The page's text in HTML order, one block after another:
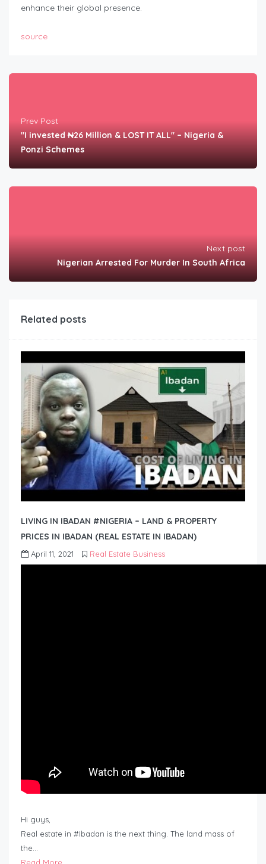
enhance their global presence.
source
Prev Post
"I invested ₦26 Million & LOST IT ALL" – Nigeria &
Ponzi Schemes
Next post
Nigerian Arrested For Murder In South Africa
Related posts
LIVING IN IBADAN #NIGERIA – LAND & PROPERTY
PRICES IN IBADAN (REAL ESTATE IN IBADAN)
April 11, 2021 Real Estate Business
Hi guys,
Real estate in #Ibadan is the next thing. The land mass of
the…